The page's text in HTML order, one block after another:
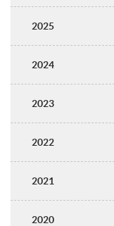
2025
2024
2023
2022
2021
2020